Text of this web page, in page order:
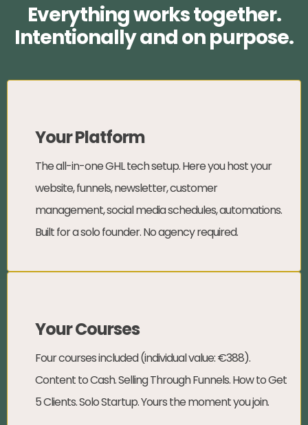
Everything works together.
Intentionally and on purpose.
Your Platform
The all-in-one GHL tech setup. Here you host your
website, funnels, newsletter, customer
management, social media schedules, automations.
Built for a solo founder. No agency required.
Your Courses
Four courses included (individual value: €388).
Content to Cash. Selling Through Funnels. How to Get
5 Clients. Solo Startup. Yours the moment you join.